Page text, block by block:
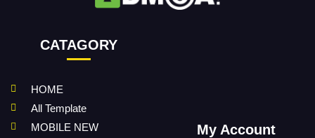
CATAGORY
HOME
All Template
MOBILE NEW
My Account